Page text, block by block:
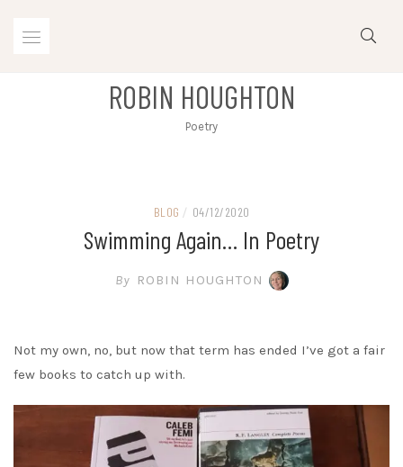
ROBIN HOUGHTON
Poetry
BLOG / 04/12/2020
Swimming Again… In Poetry
By ROBIN HOUGHTON
Not my own, no, but now that term has ended I’ve got a fair
few books to catch up with.